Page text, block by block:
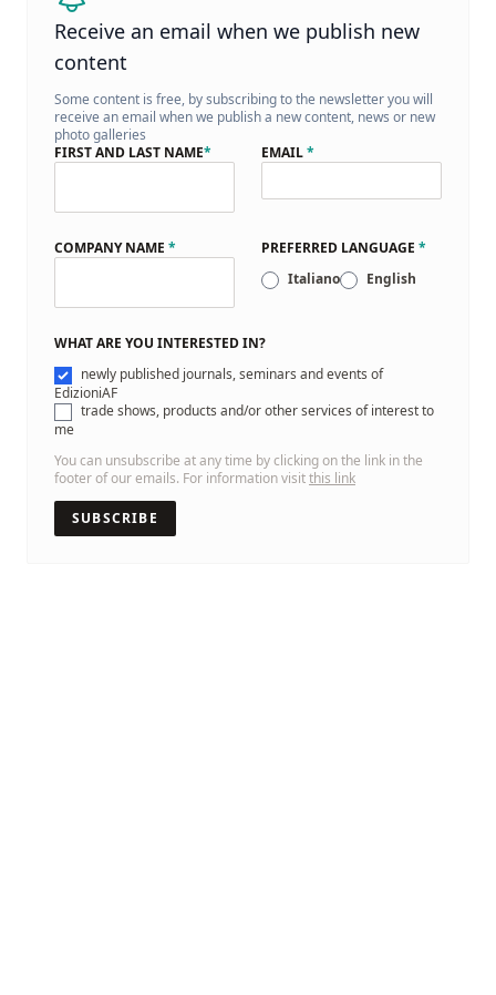
Receive an email when we publish new
content
Some content is free, by subscribing to the newsletter you will
receive an email when we publish a new content, news or new
photo galleries
FIRST AND LAST NAME* EMAIL*
COMPANY NAME * PREFERRED LANGUAGE *
Italiano
English
WHAT ARE YOU INTERESTED IN?
newly published journals, seminars and events of
EdizioniAF
trade shows, products and/or other services of interest to
me
You can unsubscribe at any time by clicking on the link in the
footer of our emails. For information visitthis link